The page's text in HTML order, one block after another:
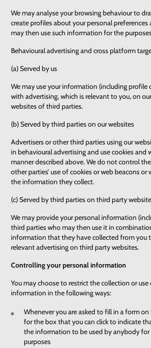
We may analyse your browsing behaviour to
create profiles about your personal preferences
may then use such information for the
Behavioural advertising and cross platform
(a) Served by us
We may use your information (including profile
with advertising, which is relevant to you, on
websites of third parties.
(b) Served by third parties on our websites
Advertisers or other third parties using our
in behavioural advertising and use cookies and
manner described above. We do not control
other parties’ use of cookies or web beacons
the information they collect.
(c) Served by third parties on third party
We may provide your personal information
third parties who may then use it in
information that they have collected from you
relevant advertising on third party websites.
Controlling your personal information
You may choose to restrict the collection or
information in the following ways:
Whenever you are asked to fill in a form
for the box that you can click to indicate
the information to be used by anybody for
purposes